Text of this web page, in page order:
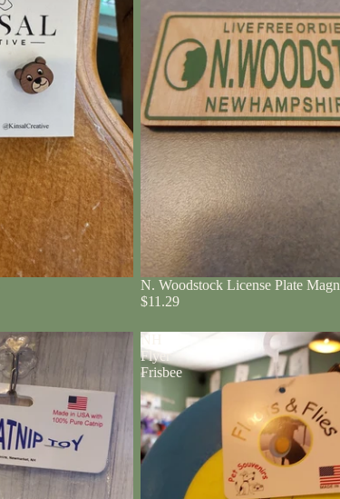
N. Woodstock License Plate
$11.29
NH
Flyer
Frisbee